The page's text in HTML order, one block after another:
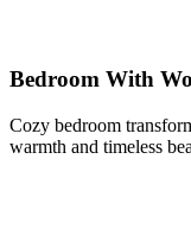
Bedroom With
Cozy bedroom
warmth and timeless